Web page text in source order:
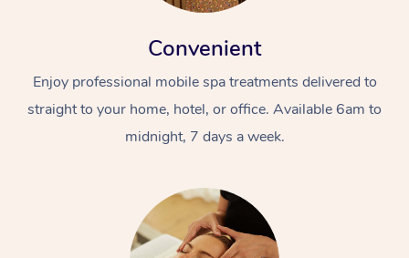
Convenient
Enjoy professional mobile spa treatments delivered to
straight to your home, hotel, or office. Available 6am to
midnight, 7 days a week.